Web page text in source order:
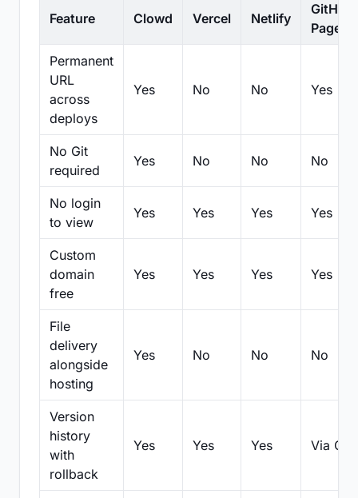
Feature Clowd Vercel Netlify
GitHub
Pages
Permanent
URL
across
deploys
Yes No No Yes
No Git
required
Yes No No No
No login
to view
Yes Yes Yes Yes
Custom
domain
free
Yes Yes Yes Yes
File
delivery
alongside
hosting
Yes No No No
Version
history
with
rollback
Yes Yes Yes Via Git